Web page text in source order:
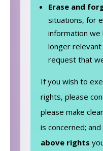
Erase and
situations, for
information we
longer
request that
If you wish to
rights, please
please make
is concerned;
above rights